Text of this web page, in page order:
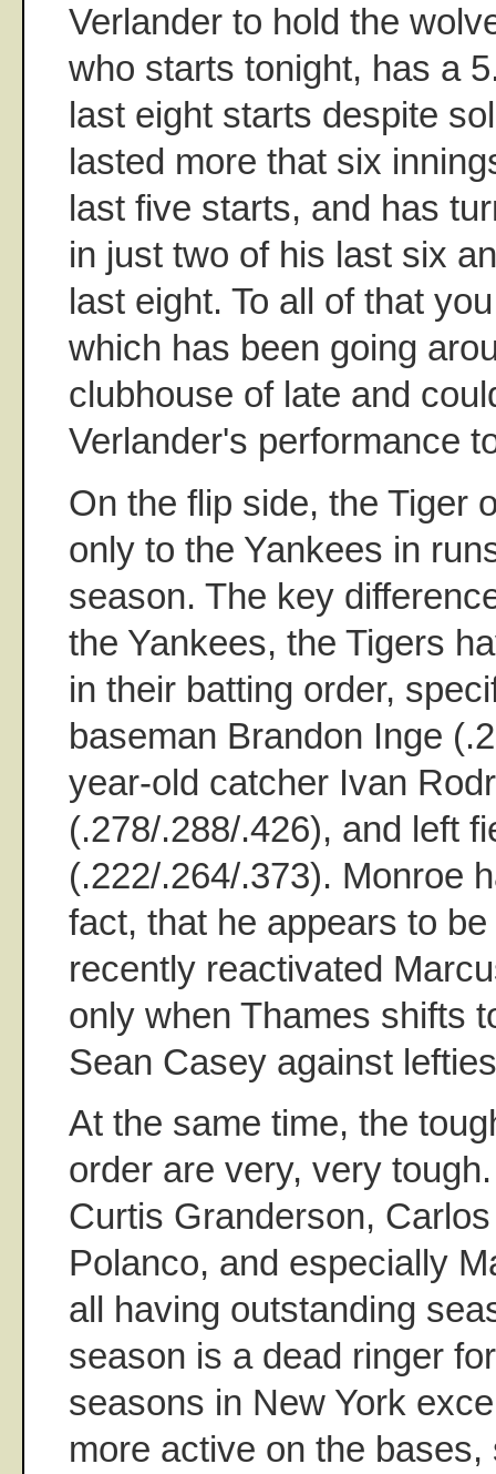
Verlander to hold the
who starts tonight, has a
last eight starts despite
lasted more that six
last five starts, and has
in just two of his last six
last eight. To all of that
which has been going
clubhouse of late and
Verlander's performance
On the flip side, the Tiger
only to the Yankees in
season. The key
the Yankees, the Tigers
in their batting order,
baseman Brandon Inge
year-old catcher Ivan
(.278/.288/.426), and left
(.222/.264/.373). Monroe
fact, that he appears to
recently reactivated
only when Thames shifts
Sean Casey against
At the same time, the
order are very, very
Curtis Granderson,
Polanco, and especially
all having outstanding
season is a dead ringer
seasons in New York
more active on the